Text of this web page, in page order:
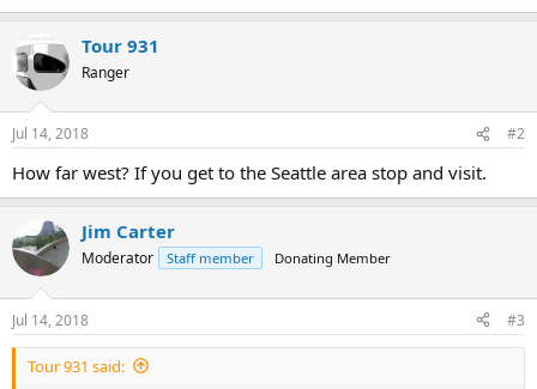
Tour 931
Ranger
Jul 14, 2018 #2
How far west? If you get to the Seattle area stop and visit.
Jim Carter
Moderator Staff member Donating Member
Jul 14, 2018 #3
Tour 931 said: